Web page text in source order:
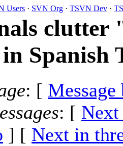
Users · SVN Org · TSVN Dev ·
clutter
Spanish
: [ Message
: [ Next
] [ Next in